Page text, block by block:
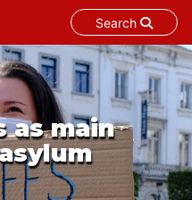
Search
as main